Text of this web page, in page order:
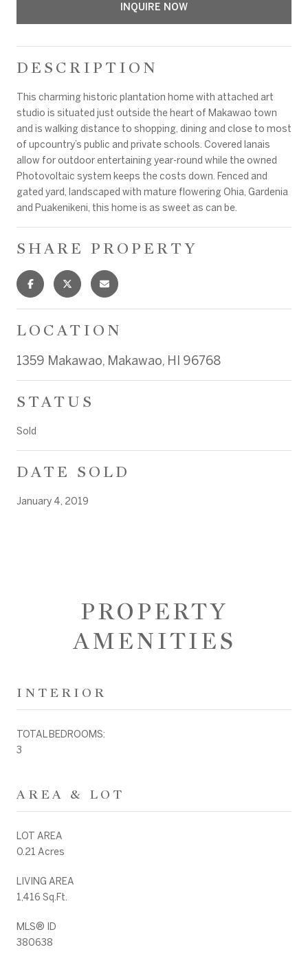
INQUIRE NOW
DESCRIPTION
This charming historic plantation home with attached art
studio is situated just outside the heart of Makawao town
and is walking distance to shopping, dining and close to most
of upcountry’s public and private schools. Covered lanais
allow for outdoor entertaining year-round while the owned
Photovoltaic system keeps the costs down. Fenced and
gated yard, landscaped with mature flowering Ohia, Gardenia
and Puakenikeni, this home is as sweet as can be.
SHARE PROPERTY
LOCATION
1359 Makawao, Makawao, HI 96768
STATUS
Sold
DATE SOLD
January 4, 2019
PROPERTY
AMENITIES
INTERIOR
TOTAL BEDROOMS:
3
AREA & LOT
LOT AREA
0.21 Acres
LIVING AREA
1,416 Sq.Ft.
MLS® ID
380638